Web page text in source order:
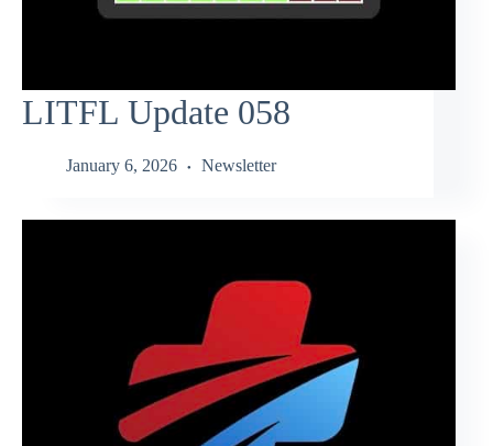
LITFL Update 058
January 6, 2026 Newsletter